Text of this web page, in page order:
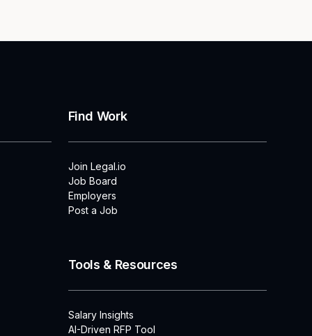
Find Work
Join Legal.io
Job Board
Employers
Post a Job
Tools & Resources
Salary Insights
AI-Driven RFP Tool